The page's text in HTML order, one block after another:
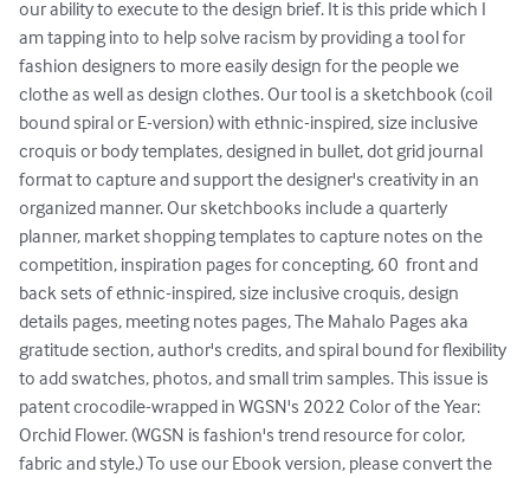
our ability to execute to the design brief. It is this pride which I
am tapping into to help solve racism by providing a tool for
fashion designers to more easily design for the people we
clothe as well as design clothes. Our tool is a sketchbook (coil
bound spiral or E-version) with ethnic-inspired, size inclusive
croquis or body templates, designed in bullet, dot grid journal
format to capture and support the designer's creativity in an
organized manner. Our sketchbooks include a quarterly
planner, market shopping templates to capture notes on the
competition, inspiration pages for concepting, 60  front and
back sets of ethnic-inspired, size inclusive croquis, design
details pages, meeting notes pages, The Mahalo Pages aka
gratitude section, author's credits, and spiral bound for flexibility
to add swatches, photos, and small trim samples. This issue is
patent crocodile-wrapped in WGSN's 2022 Color of the Year:
Orchid Flower. (WGSN is fashion's trend resource for color,
fabric and style.) To use our Ebook version, please convert the